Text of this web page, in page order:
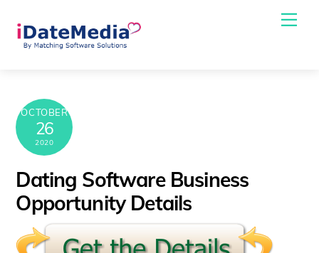
content
OCTOBER
26
2020
Dating Software Business
Opportunity Details